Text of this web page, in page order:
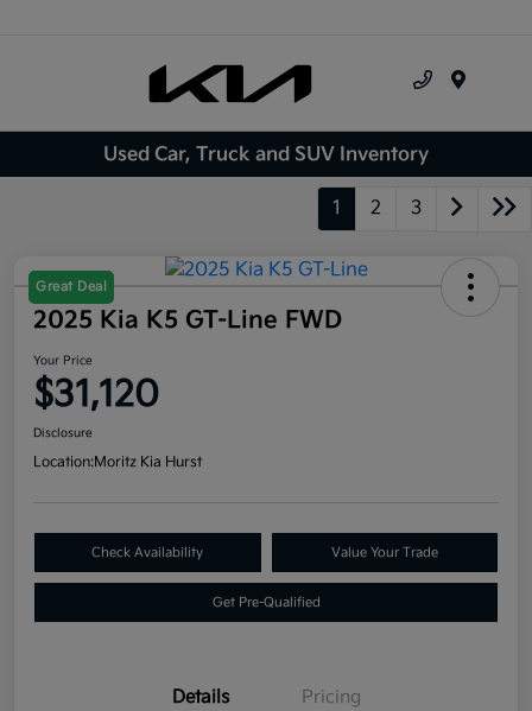
Used Car, Truck and SUV Inventory
1 2 3
Great Deal
2025 Kia K5 GT-Line FWD
Your Price
$31,120
Disclosure
Location:Moritz Kia Hurst
Check Availability Value Your Trade
Get Pre-Qualified
Details Pricing